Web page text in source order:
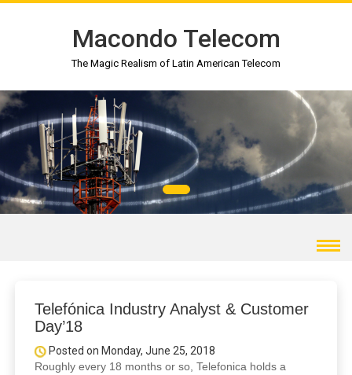
Macondo Telecom
The Magic Realism of Latin American Telecom
Telefónica Industry Analyst & Customer
Day’18
Posted on Monday, June 25, 2018
Roughly every 18 months or so, Telefonica holds a